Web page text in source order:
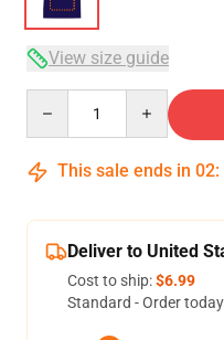
View size guide
This sale ends in 02:
Deliver to United
Cost to ship:$6.99
Standard - Order